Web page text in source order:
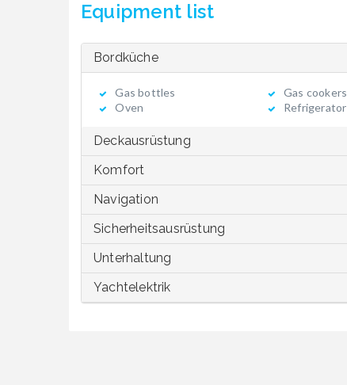
Equipment list
Bordküche
Gas bottles Gas cookers
Oven
Refrigerator
Deckausrüstung
Komfort
Navigation
Sicherheitsausrüstung
Unterhaltung
Yachtelektrik